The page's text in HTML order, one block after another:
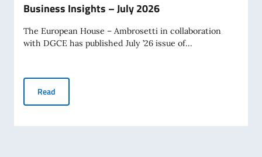
Business Insights – July 2026
The European House – Ambrosetti in collaboration
with DGCE has published July ’26 issue of...
Read